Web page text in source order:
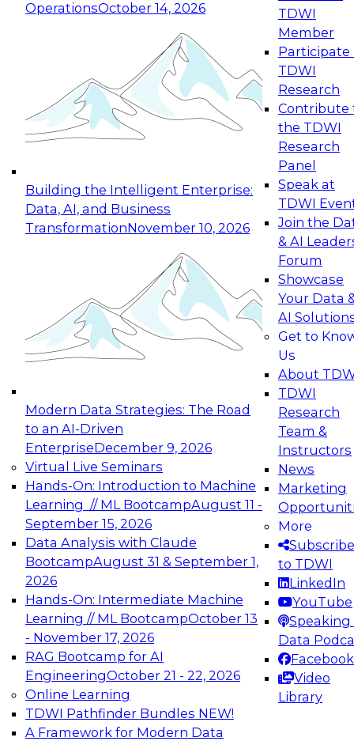
OperationsOctober 14, 2026
Building the Intelligent Enterprise:
Data, AI, and Business
TransformationNovember 10, 2026
Modern Data Strategies: The Road
to an AI-Driven
EnterpriseDecember 9, 2026
Virtual Live Seminars
Hands-On: Introduction to Machine
Learning // ML BootcampAugust 11 -
September 15, 2026
Data Analysis with Claude
BootcampAugust 31 & September 1,
2026
Hands-On: Intermediate Machine
Learning // ML BootcampOctober 13
- November 17, 2026
RAG Bootcamp for AI
EngineeringOctober 21 - 22, 2026
Online Learning
TDWI Pathfinder Bundles NEW!
A Framework for Modern Data
TDWI
Member
Participate
TDWI
Research
Contribute
the TDWI
Research
Panel
Speak at
TDWI
Join the
& AI
Forum
Showcase
Your Data
AI
Get to
Us
About
TDWI
Research
Team &
Instructors
News
Marketing
More
Subscribe
to TDWI
LinkedIn
YouTube
Speaking
Data
Facebook
Video
Library
Expert Panel: Reinventing Data Management
for Enterprise Innovation
This session focuses on how to modernize by
taking advantage of the latest technologies,
cloud data platforms and services, and best
October 19, 2026
Expert Panel: Building Generative and Agentic
Applications: From Data Foundations to Real-
Join this Expert Panel to learn how your
organization can advance from
experimentation to production-level generative
November 9, 2026
Expert Panel: Engineering the Future:
Architecting Scalable Data Platforms for AI and
Analytics
Join this Expert Panel to learn how to take
advantage of innovations in modern data
architecture.
December 7, 2026
TDWI On-Demand Webinars on
Data Management, Analytics, &
AI